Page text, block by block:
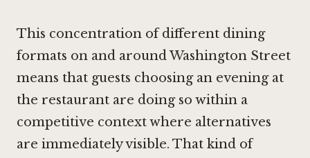
This concentration of different dining
formats on and around Washington Street
means that guests choosing an evening at
the restaurant are doing so within a
competitive context where alternatives
are immediately visible. That kind of